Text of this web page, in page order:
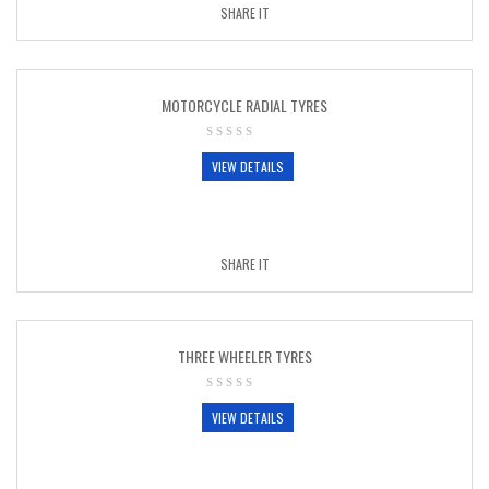
SHARE IT
MOTORCYCLE RADIAL TYRES
VIEW DETAILS
SHARE IT
THREE WHEELER TYRES
VIEW DETAILS